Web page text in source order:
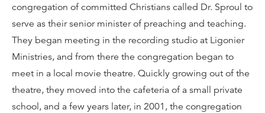
congregation of committed Christians called Dr. Sproul to
serve as their senior minister of preaching and teaching.
They began meeting in the recording studio at Ligonier
Ministries, and from there the congregation began to
meet in a local movie theatre. Quickly growing out of the
theatre, they moved into the cafeteria of a small private
school, and a few years later, in 2001, the congregation